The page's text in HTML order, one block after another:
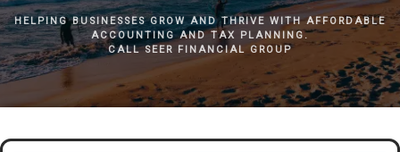
HELPING BUSINESSES GROW AND THRIVE WITH AFFORDABLE
ACCOUNTING AND TAX PLANNING.
CALL SEER FINANCIAL GROUP